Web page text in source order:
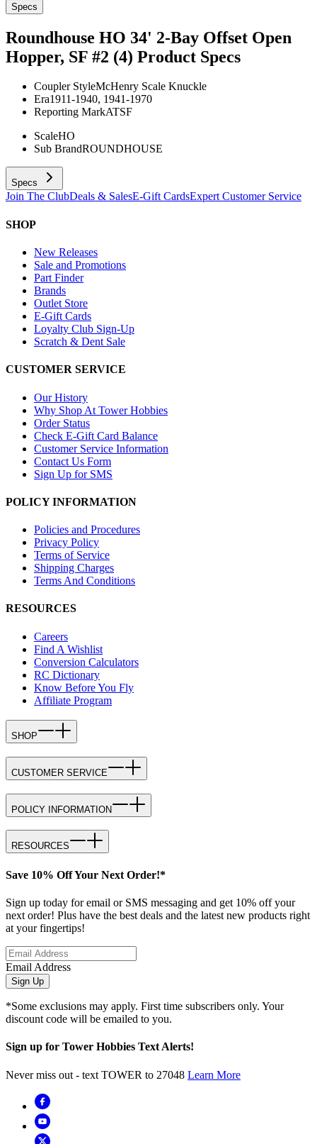
Specs
Roundhouse HO 34' 2-Bay Offset Open
Hopper, SF #2 (4) Product Specs
Coupler StyleMcHenry Scale Knuckle
Era1911-1940, 1941-1970
Reporting MarkATSF
ScaleHO
Sub BrandROUNDHOUSE
Specs
Join The ClubDeals & SalesE-Gift CardsExpert Customer Service
SHOP
New Releases
Sale and Promotions
Part Finder
Brands
Outlet Store
E-Gift Cards
Loyalty Club Sign-Up
Scratch & Dent Sale
CUSTOMER SERVICE
Our History
Why Shop At Tower Hobbies
Order Status
Check E-Gift Card Balance
Customer Service Information
Contact Us Form
Sign Up for SMS
POLICY INFORMATION
Policies and Procedures
Privacy Policy
Terms of Service
Shipping Charges
Terms And Conditions
RESOURCES
Careers
Find A Wishlist
Conversion Calculators
RC Dictionary
Know Before You Fly
Affiliate Program
SHOP
CUSTOMER SERVICE
POLICY INFORMATION
RESOURCES
Save 10% Off Your Next Order!*
Sign up today for email or SMS messaging and get 10% off your
next order! Plus have the best deals and the latest new products right
at your fingertips!
Email Address
Sign Up
*Some exclusions may apply. First time subscribers only. Your
discount code will be emailed to you.
Sign up for Tower Hobbies Text Alerts!
Never miss out - text TOWER to 27048 Learn More